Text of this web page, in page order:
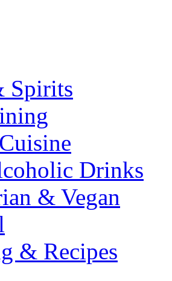
Spirits
Drinks
& Vegan
& Recipes